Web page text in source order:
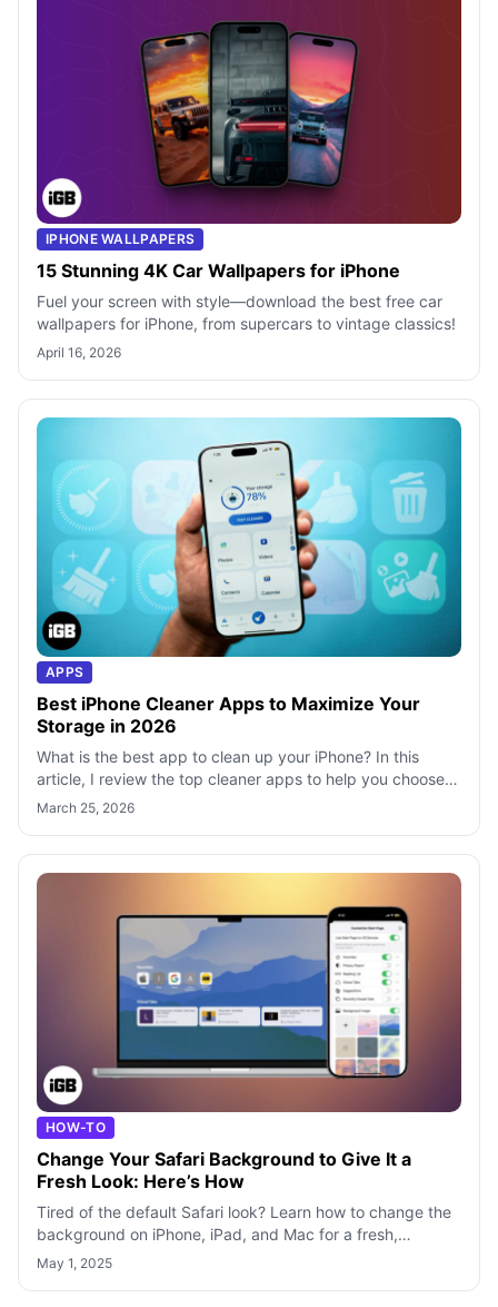
IPHONE WALLPAPERS
15 Stunning 4K Car Wallpapers for iPhone
Fuel your screen with style—download the best free car
wallpapers for iPhone, from supercars to vintage classics!
April 16, 2026
APPS
Best iPhone Cleaner Apps to Maximize Your
Storage in 2026
What is the best app to clean up your iPhone? In this
article, I review the top cleaner apps to help you choose
the right one for your needs
March 25, 2026
HOW-TO
Change Your Safari Background to Give It a
Fresh Look: Here’s How
Tired of the default Safari look? Learn how to change the
background on iPhone, iPad, and Mac for a fresh,
personalized feel.
May 1, 2025